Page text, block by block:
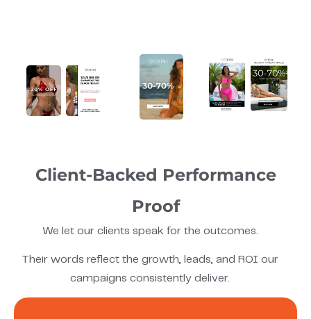
Client-Backed Performance
Proof
We let our clients speak for the outcomes.
Their words reflect the growth, leads, and ROI our
campaigns consistently deliver.